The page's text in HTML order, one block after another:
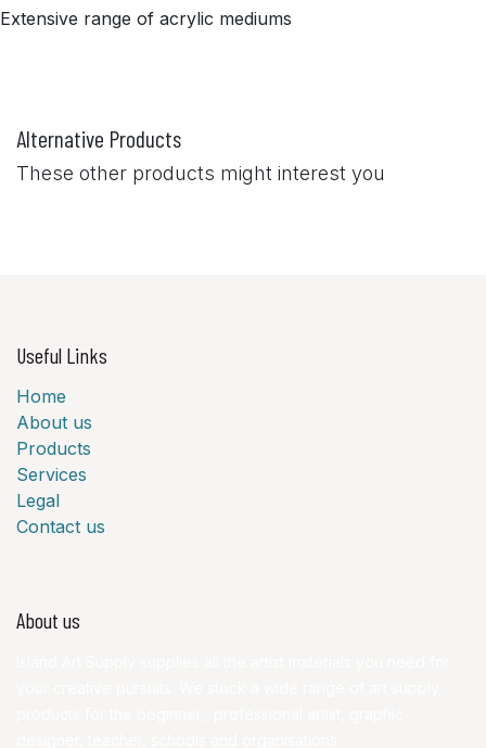
Extensive range of acrylic mediums
Alternative Products
These other products might interest you
Useful Links
Home
About us
Products
Services
Legal
Contact us
About us